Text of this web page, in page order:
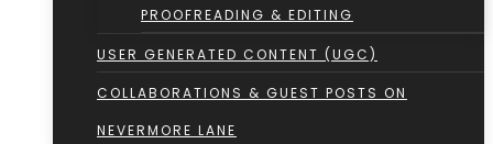
PROOFREADING & EDITING
USER GENERATED CONTENT (UGC)
COLLABORATIONS & GUEST POSTS ON
NEVERMORE LANE